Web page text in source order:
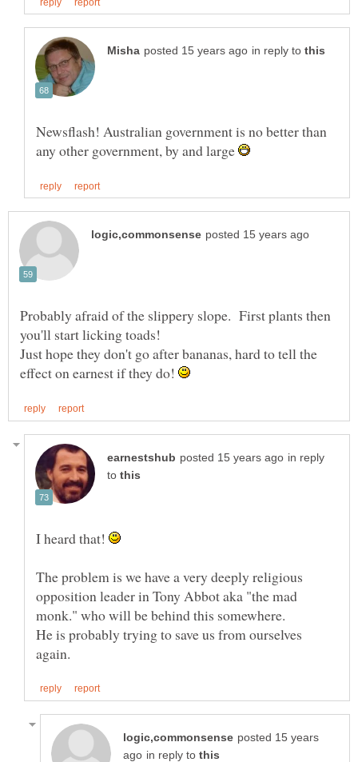
in reply to
Newsflash! Australian government is no better than
any other government, by and large
Probably afraid of the slippery slope. First plants then
Just hope they don't go after bananas, hard to tell the
effect on earnest if they do!
in reply
to
I heard that!
The problem is we have a very deeply religious
opposition leader in Tony Abbot aka "the mad
He is probably trying to save us from ourselves
posted 15 years
in reply to